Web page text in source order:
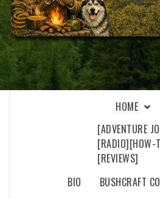
WILKOŁAAK
WILKOŁAAK'S ADVENTURE
HOME
[ADVENTURE
[RADIO][HOW-
[REVIEWS]
BIO
BUSHCRAFT